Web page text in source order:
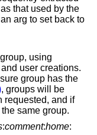
that used by the
arg to set back to
using
user creations.
, groups will be
same group.
:comment:home: